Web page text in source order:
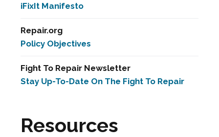
iFixIt Manifesto
Repair.org
Policy Objectives
Fight To Repair Newsletter
Stay Up-To-Date On The Fight To Repair
Resources